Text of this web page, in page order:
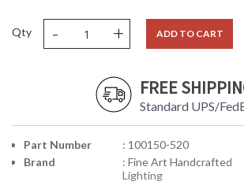
Qty - + ADD TO CART
FREE
Standard UPS/
Part Number
: 100150-520
Brand
: Fine Art Handcrafted
Lighting